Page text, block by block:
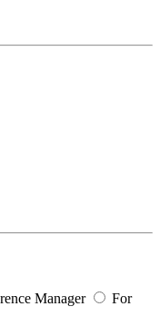
Manager
For